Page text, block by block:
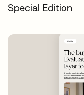
Special Edition